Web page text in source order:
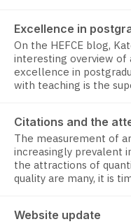
Excellence in
On the HEFCE blog,
interesting overview
excellence in
with teaching is the
Citations and the
The measurement of
increasingly prevalent
the attractions of
quality are many, it is
Website update